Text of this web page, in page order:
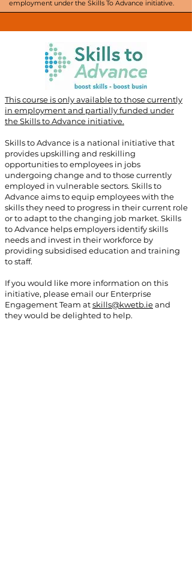
employment under the Skills To Advance initiative.
This course is only available to those currently
in employment and partially funded under
the Skills to Advance initiative.
Skills to Advance is a national initiative that
provides upskilling and reskilling
opportunities to employees in jobs
undergoing change and to those currently
employed in vulnerable sectors. Skills to
Advance aims to equip employees with the
skills they need to progress in their current role
or to adapt to the changing job market. Skills
to Advance helps employers identify skills
needs and invest in their workforce by
providing subsidised education and training
to staff.
If you would like more information on this
initiative, please email our Enterprise
Engagement Team atskills@kwetb.ieand
they would be delighted to help.